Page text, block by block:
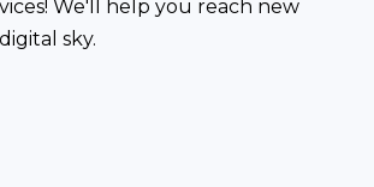
We'll help you reach new
sky.